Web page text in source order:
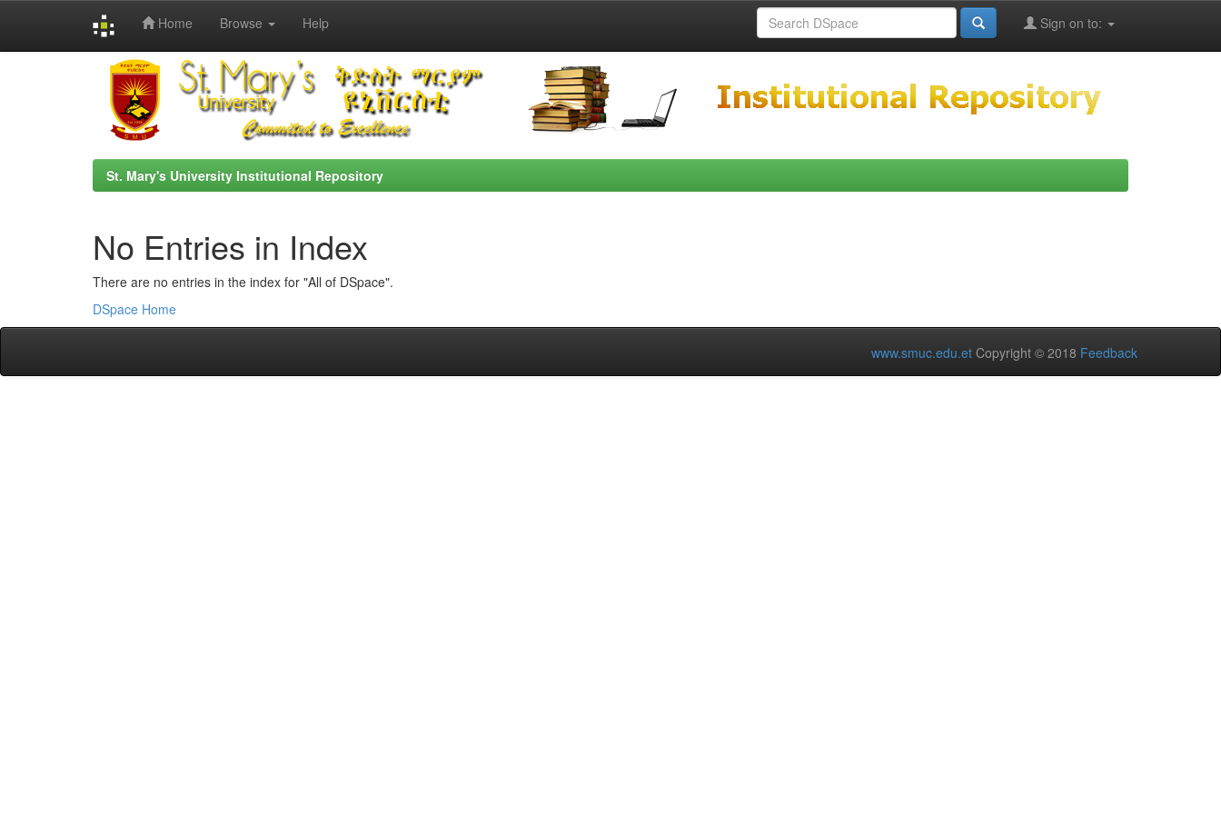
Home Browse Help Sign on to:
St. Mary's University Institutional Repository
No Entries in Index
There are no entries in the index for "All of DSpace".
DSpace Home
www.smuc.edu.et Copyright © 2018 Feedback